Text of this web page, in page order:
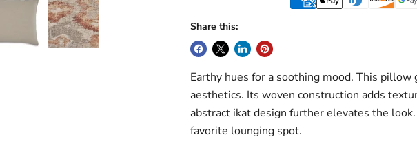
Share this:
Earthy hues for a soothing mood. This
aesthetics. Its woven construction adds
abstract ikat design further elevates the look.
favorite lounging spot.